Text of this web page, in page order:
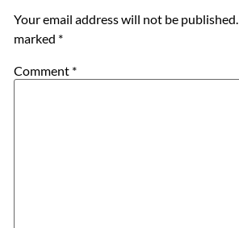
Your email address will not be published.
marked *
Comment *